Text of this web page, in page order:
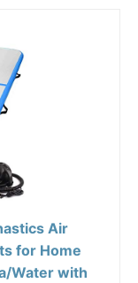
Air
for Home
Water with